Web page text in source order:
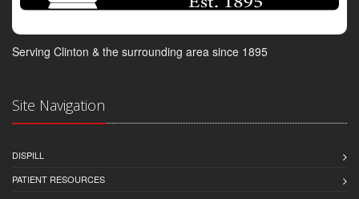
Serving Clinton & the surrounding area since 1895
Site Navigation
DISPILL
PATIENT RESOURCES